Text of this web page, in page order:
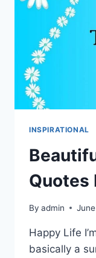
INSPIRATIONAL
Quotes
By admin
Happy Life
basically a